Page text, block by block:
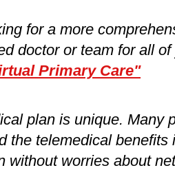
for a more
doctor or team for all
Primary Care"
plan is unique. Many
the telemedical benefits
without worries about